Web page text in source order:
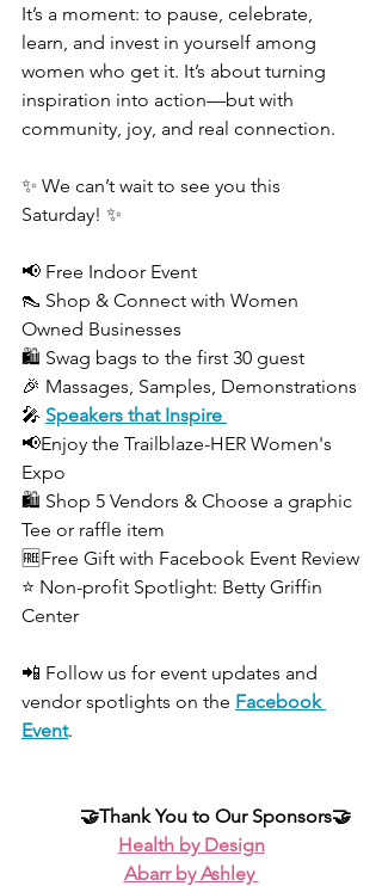
It’s a moment: to pause, celebrate,
learn, and invest in yourself among
women who get it. It’s about turning
inspiration into action—but with
community, joy, and real connection.
✨ We can’t wait to see you this
Saturday! ✨
📢 Free Indoor Event
👠 Shop & Connect with Women
Owned Businesses
🛍️ Swag bags to the first 30 guest
🎉 Massages, Samples, Demonstrations
🎤 Speakers that Inspire
📢Enjoy the Trailblaze-HER Women's
Expo
🛍️ Shop 5 Vendors & Choose a graphic
Tee or raffle item
🆓Free Gift with Facebook Event Review
⭐ Non-profit Spotlight: Betty Griffin
Center
📲 Follow us for event updates and
vendor spotlights on the Facebook
Event.
🤝Thank You to Our Sponsors🤝
Health by Design
Abarr by Ashley